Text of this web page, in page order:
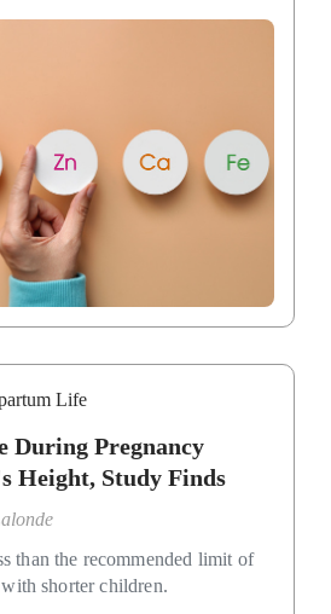
Life
During Pregnancy
Height, Study Finds
than the recommended limit of
shorter children.